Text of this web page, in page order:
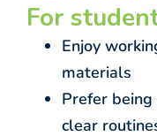
For
Enjoy
materials
Prefer
clear